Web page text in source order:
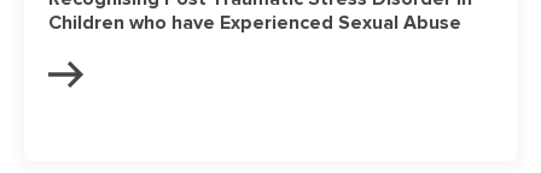
Children who have Experienced Sexual Abuse